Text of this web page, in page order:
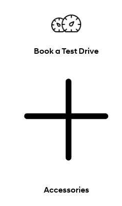
Book a Test Drive
Accessories